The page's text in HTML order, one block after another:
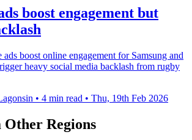
boost engagement but
boost online engagement for Samsung and
heavy social media backlash from rugby
• 4 min read • Thu, 19th Feb 2026
Regions